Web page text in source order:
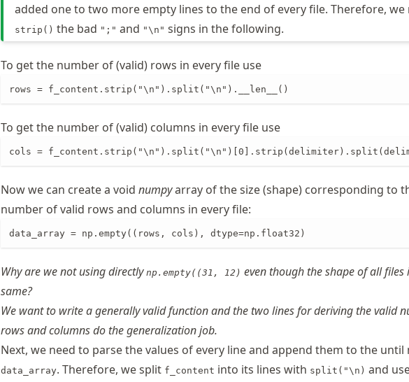
added one to two more empty lines to the end of every file. Therefore, we
strip() the bad ";" and "\n" signs in the following.
To get the number of (valid) rows in every file use
rows = f_content.strip("\n").split("\n").__len__()
To get the number of (valid) columns in every file use
cols =
Now we can create a void numpyarray of the size (shape) corresponding to
number of valid rows and columns in every file:
data_array = np.empty((rows, cols), dtype=np.float32)
Why are we not using directly np.empty((31, 12) even though the shape of all files
same?
We want to write a generally valid function and the two lines for deriving the valid
rows and columns do the generalization job.
Next, we need to parse the values of every line and append them to the until
data_array. Therefore, we split f_content into its lines with split("\n) and